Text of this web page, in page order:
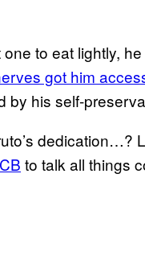
to eat lightly,
got him
by his self-
dedication…?
to talk all things